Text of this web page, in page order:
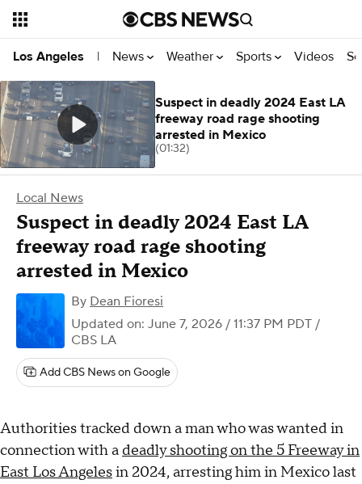
Los Angeles | News Weather Sports Videos
Local News
Suspect in deadly 2024 East LA
freeway road rage shooting
arrested in Mexico
By Dean Fioresi
Updated on: June 7, 2026 / 11:37 PM PDT /
CBS LA
Add CBS News on Google
Authorities tracked down a man who was wanted in
connection with a deadly shooting on the 5 Freeway in
East Los Angelesin 2024, arresting him in Mexico last
Suspect in deadly 2024 East LA
freeway road rage shooting
arrested in Mexico
(01:32)